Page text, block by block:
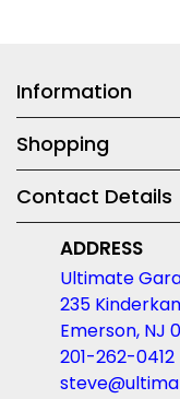
Information
Shopping
Contact Details
ADDRESS
Ultimate
235
Emerson, NJ
201-262-0412